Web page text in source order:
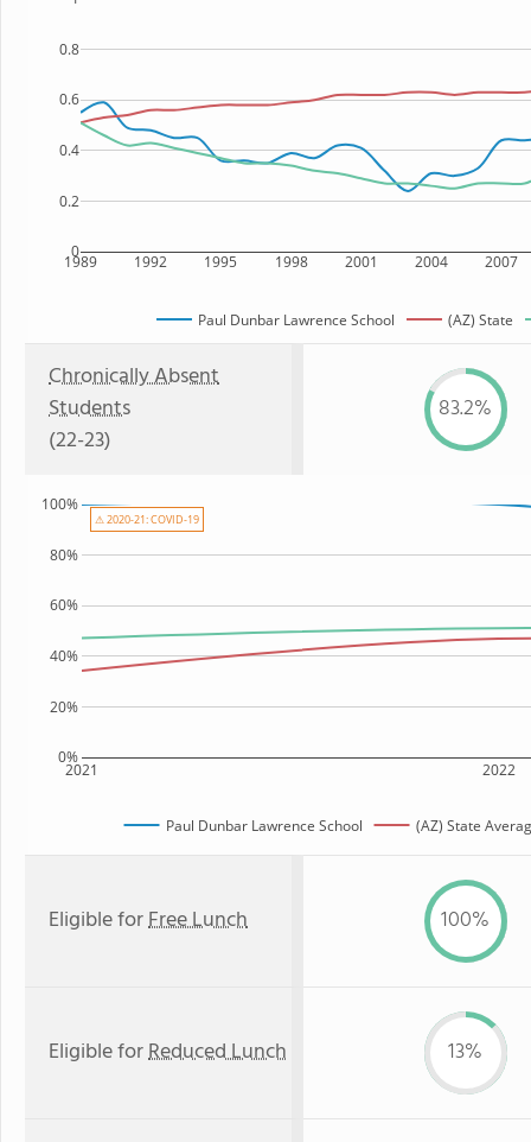
1989 1992 1995 1998 2001 2004 2007
0
0.2
0.4
0.6
0.8
Paul Dunbar Lawrence School (AZ) State
Chronically Absent
Students
(22-23)
83.2%
2021 2022
0%
20%
40%
60%
80%
100%
Paul Dunbar Lawrence School (AZ) State
⚠ 2020-21: COVID-19
Eligible forFree Lunch 100%
Eligible forReduced Lunch 13%